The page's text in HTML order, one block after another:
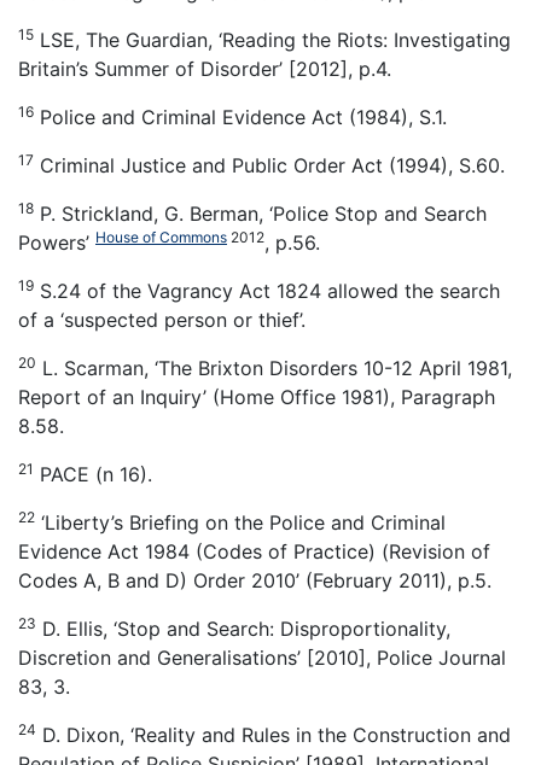
15 LSE, The Guardian, ‘Reading the Riots: Investigating
Britain’s Summer of Disorder’ [2012], p.4.
16 Police and Criminal Evidence Act (1984), S.1.
17 Criminal Justice and Public Order Act (1994), S.60.
18 P. Strickland, G. Berman, ‘Police Stop and Search
Powers’ House of Commons 2012, p.56.
19 S.24 of the Vagrancy Act 1824 allowed the search
of a ‘suspected person or thief’.
20 L. Scarman, ‘The Brixton Disorders 10-12 April 1981,
Report of an Inquiry’ (Home Office 1981), Paragraph
8.58.
21 PACE (n 16).
22 ‘Liberty’s Briefing on the Police and Criminal
Evidence Act 1984 (Codes of Practice) (Revision of
Codes A, B and D) Order 2010’ (February 2011), p.5.
23 D. Ellis, ‘Stop and Search: Disproportionality,
Discretion and Generalisations’ [2010], Police Journal
83, 3.
24 D. Dixon, ‘Reality and Rules in the Construction and